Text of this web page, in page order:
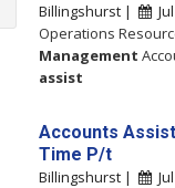
Billingshurst |
Operations
Management
assist
Accounts
Time P/t
Billingshurst |